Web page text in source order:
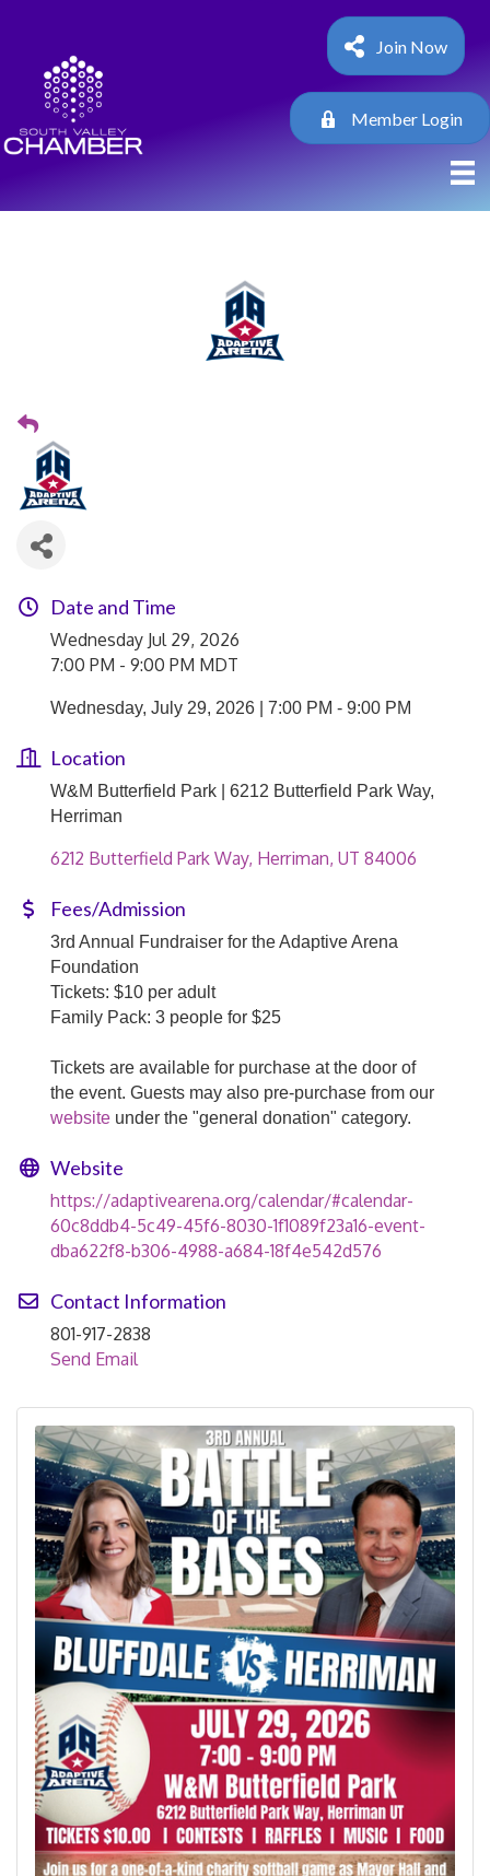
Join Now
Member Login
Date and Time
Wednesday Jul 29, 2026
7:00 PM - 9:00 PM MDT
Wednesday, July 29, 2026 | 7:00 PM - 9:00 PM
Location
W&M Butterfield Park | 6212 Butterfield Park Way,
Herriman
6212 Butterfield Park Way Herriman UT 84006
Fees/Admission
3rd Annual Fundraiser for the Adaptive Arena
Foundation
Tickets: $10 per adult
Family Pack: 3 people for $25
Tickets are available for purchase at the door of
the event. Guests may also pre-purchase from our
website under the "general donation" category.
Website
https://adaptivearena.org/calendar/#calendar-
60c8ddb4-5c49-45f6-8030-1f1089f23a16-event-
dba622f8-b306-4988-a684-18f4e542d576
Contact Information
801-917-2838
Send Email